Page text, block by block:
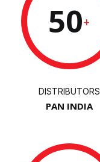
50+
DISTRIBUTORS
PAN INDIA